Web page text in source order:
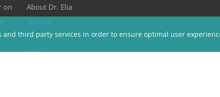
on
About Dr. Elia
Author
and third party services in order to ensure optimal user